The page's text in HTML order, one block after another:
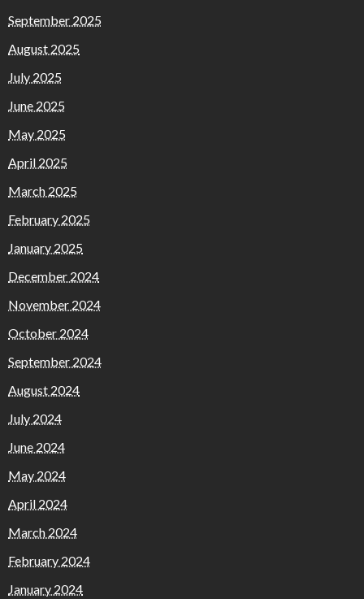
September 2025
August 2025
July 2025
June 2025
May 2025
April 2025
March 2025
February 2025
January 2025
December 2024
November 2024
October 2024
September 2024
August 2024
July 2024
June 2024
May 2024
April 2024
March 2024
February 2024
January 2024